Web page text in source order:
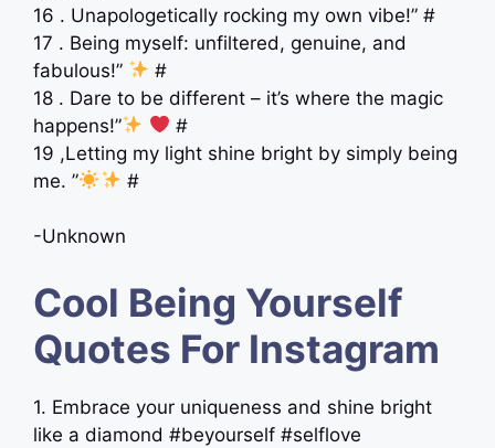
16 . Unapologetically rocking my own vibe!” #
17 . Being myself: unfiltered, genuine, and
fabulous!”
#
18 . Dare to be different – it’s where the magic
happens!”
#
19 ,Letting my light shine bright by simply being
me. ”
#
-Unknown
Cool Being Yourself
Quotes For Instagram
1. Embrace your uniqueness and shine bright
like a diamond #beyourself #selflove